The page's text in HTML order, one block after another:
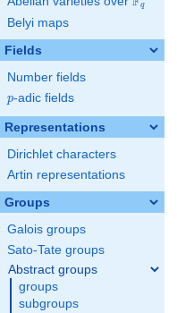
q
Belyi maps
Fields
Number fields
p
p-adic fields
Representations
Dirichlet characters
Artin representations
Groups
Galois groups
Sato-Tate groups
Abstract groups
groups
subgroups